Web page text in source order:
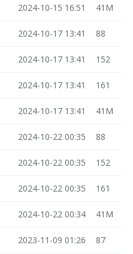
2024-10-15 16:51 41M
2024-10-17 13:41 88
2024-10-17 13:41 152
2024-10-17 13:41 161
2024-10-17 13:41 41M
2024-10-22 00:35 88
2024-10-22 00:35 152
2024-10-22 00:35 161
2024-10-22 00:34 41M
2023-11-09 01:26 87